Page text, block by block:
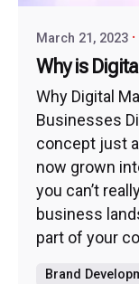
March 21, 2023
Why is
Why Digital
Businesses
concept just
now grown
you can’t
business
part of your
Brand